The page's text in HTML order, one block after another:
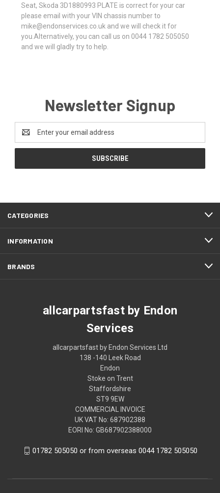
Seat, Skoda 3D1880993 PLATE is correct for your car
please email with your VIN chassis number to
mike@endonservices.co.uk and we will check it for
you.Alternatively, you can call us on 0044 1782 505050
and we will gladly try to help.
Newsletter Signup
Address
CATEGORIES
INFORMATION
BRANDS
allcarpartsfast by Endon
Services
allcarpartsfast by Endon Services Ltd
138 -140 Leek Road
Endon
Stoke on Trent
Staffordshire
ST9 9EW
COMMERCIAL INVOICE
UK VAT No: 687902388
EORI No: GB687902388000
01782 505050 or from overseas 0044 1782 505050